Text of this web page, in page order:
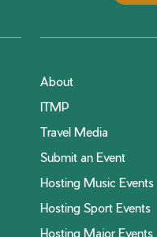
About
ITMP
Travel Media
Submit an Event
Hosting Music Events
Hosting Sport Events
Hosting Major Events